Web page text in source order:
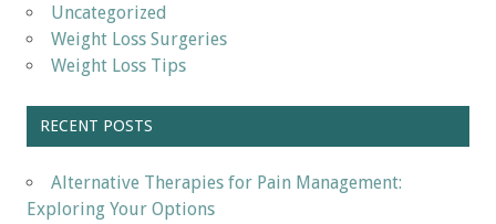
Uncategorized
Weight Loss Surgeries
Weight Loss Tips
RECENT POSTS
Alternative Therapies for Pain Management:
Exploring Your Options